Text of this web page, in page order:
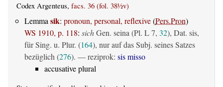
Codex Argenteus, facs. 36 (fol. 38½v)
Lemma sik: pronoun, personal, reflexive(Pers.Pron)
WS 1910, p. 118: sichGen. seina (Pl. L 7, 32), Dat. sis,
für Sing. u. Plur. (164), nur auf das Subj. seines Satzes
bezüglich (276). — reziprok: sis misso
accusative plural